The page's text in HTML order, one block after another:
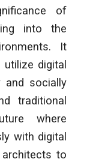
of
into the
It
digital
and socially
traditional
where
with digital
to